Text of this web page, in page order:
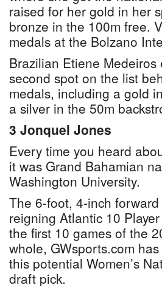
raised for her gold in her
bronze in the 100m free.
medals at the Bolzano
Brazilian Etiene
second spot on the list
medals, including a gold
a silver in the 50m
3 Jonquel Jones
Every time you heard
it was Grand Bahamian
Washington University.
The 6-foot, 4-inch
reigning Atlantic 10
the first 10 games of the
whole, GWsports.com
this potential Women’s
draft pick.